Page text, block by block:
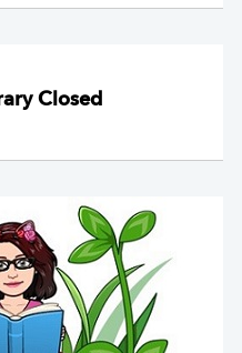
Closed